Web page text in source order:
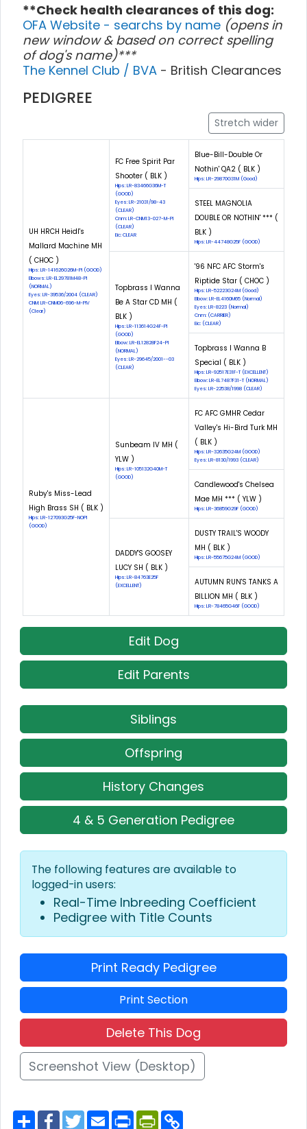
**Check health clearances of this dog:
OFA Website - searchs by name (opens in
new window & based on correct spelling
of dog's name)***
The Kennel Club / BVA - British Clearances
PEDIGREE
Stretch wider
UH HRCH Heidl's
Mallard Machine MH
( CHOC )
Hips: LR-141626G26M-PI (GOOD)
Elbows: LR-EL29781M48-PI
(NORMAL)
Eyes: LR-39536/2004 (CLEAR)
CNM: LR-CNM06-696-M-PIV
(Clear)
FC Free Spirit Par
Shooter ( BLK )
Hips: LR-83466G36M-T
(GOOD)
Eyes: LR-21031/98-43
(CLEAR)
Cnm: LR-CNM13-027-M-PI
(CLEAR)
Eic: CLEAR
Blue-Bill-Double Or
Nothin' QA2 ( BLK )
Hips: LR-29870G31M (Good)
STEEL MAGNOLIA
DOUBLE OR NOTHIN' *** (
BLK )
Hips: LR-44748G25F (GOOD)
Topbrass I Wanna
Be A Star CD MH (
BLK )
Hips: LR-113614G24F-PI
(GOOD)
Elbow: LR-EL12828F24-PI
(NORMAL)
Eyes: LR-29645/2001--03
(CLEAR)
'96 NFC AFC Storm's
Riptide Star ( CHOC )
Hips: LR-52223G24M (Good)
Elbow: LR-EL4160M65 (Normal)
Eyes: LR-8223 (Normal)
Cnm: (CARRIER)
Eic: (CLEAR)
Topbrass I Wanna B
Special ( BLK )
Hips: LR-92517E31F-T (EXCELLENT)
Elbow: LR-EL7487F31-T (NORMAL)
Eyes: LR-22538/1998 (CLEAR)
Ruby's Miss-Lead
High Brass SH ( BLK )
Hips: LR-127093G25F-NOPI
(GOOD)
Sunbeam IV MH (
YLW )
Hips: LR-105132G40M-T
(GOOD)
FC AFC GMHR Cedar
Valley's Hi-Bird Turk MH
( BLK )
Hips: LR-32635G24M (GOOD)
Eyes: LR-8130/1993 (CLEAR)
Candlewood's Chelsea
Mae MH *** ( YLW )
Hips: LR-36859G29F (GOOD)
DADDY'S GOOSEY
LUCY SH ( BLK )
Hips: LR-84763E25F
(EXCELLENT)
DUSTY TRAIL'S WOODY
MH ( BLK )
Hips: LR-55675G24M (GOOD)
AUTUMN RUN'S TANKS A
BILLION MH ( BLK )
Hips: LR-78465G46F (GOOD)
Edit Dog
Edit Parents
Siblings
Offspring
History Changes
4 & 5 Generation Pedigree
The following features are available to
logged-in users:
Real-Time Inbreeding Coefficient
Pedigree with Title Counts
Print Ready Pedigree
Print Section
Delete This Dog
Screenshot View (Desktop)
S F T E P P